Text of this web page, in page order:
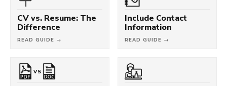
CV vs. Resume: The
Difference
READ GUIDE →
Include Contact
Information
READ GUIDE →
VS